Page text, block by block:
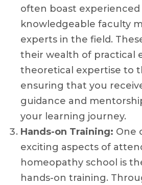
often boast experienced
knowledgeable faculty
experts in the field.
their wealth of practical
theoretical expertise to
ensuring that you
guidance and
your learning journey.
Hands-on Training: One
exciting aspects of
homeopathy school is
hands-on training.